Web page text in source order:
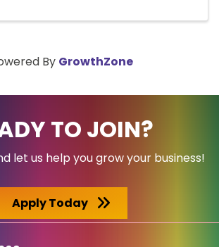
By GrowthZone
TO JOIN?
let us help you grow your business!
Apply Today